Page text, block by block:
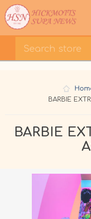
BARBIE
BARBIE